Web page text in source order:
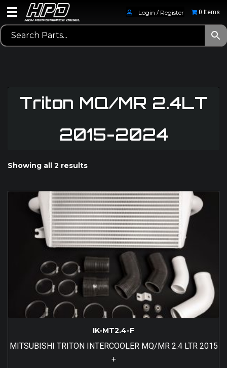
Login / Register 0 Items
Triton MQ/MR 2.4LT
2015-2024
Showing all 2 results
IK-MT2.4-F
MITSUBISHI TRITON INTERCOOLER MQ/MR 2.4 LTR 2015
+